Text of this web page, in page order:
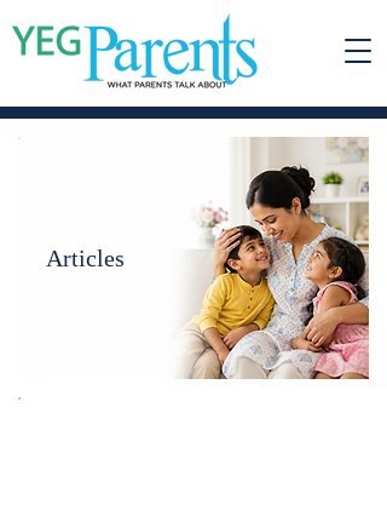
Articles